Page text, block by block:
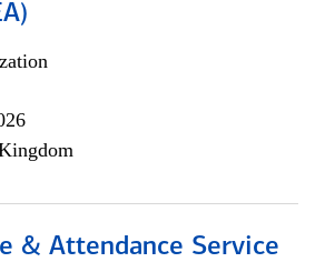
& Attendance Service